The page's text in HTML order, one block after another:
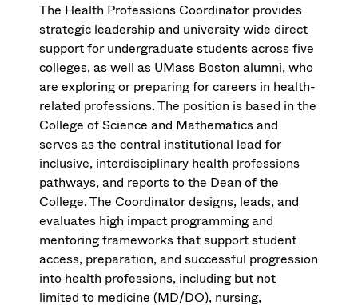
The Health Professions Coordinator provides
strategic leadership and university wide direct
support for undergraduate students across five
colleges, as well as UMass Boston alumni, who
are exploring or preparing for careers in health-
related professions. The position is based in the
College of Science and Mathematics and
serves as the central institutional lead for
inclusive, interdisciplinary health professions
pathways, and reports to the Dean of the
College. The Coordinator designs, leads, and
evaluates high impact programming and
mentoring frameworks that support student
access, preparation, and successful progression
into health professions, including but not
limited to medicine (MD/DO), nursing,